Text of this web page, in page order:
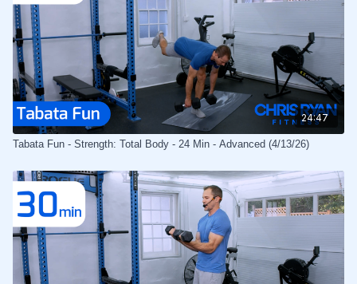
24:47
Tabata Fun - Strength: Total Body - 24 Min - Advanced (4/13/26)